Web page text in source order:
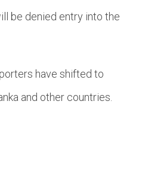
be denied entry into the
have shifted to
and other countries.